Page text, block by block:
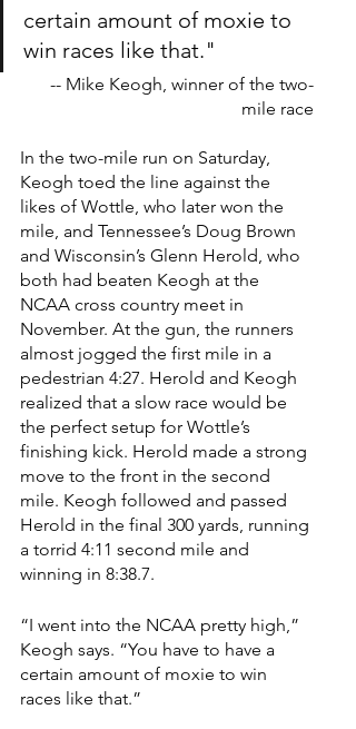
certain amount of moxie to
win races like that."
-- Mike Keogh, winner of the two-
mile race
In the two-mile run on Saturday,
Keogh toed the line against the
likes of Wottle, who later won the
mile, and Tennessee’s Doug Brown
and Wisconsin’s Glenn Herold, who
both had beaten Keogh at the
NCAA cross country meet in
November. At the gun, the runners
almost jogged the first mile in a
pedestrian 4:27. Herold and Keogh
realized that a slow race would be
the perfect setup for Wottle’s
finishing kick. Herold made a strong
move to the front in the second
mile. Keogh followed and passed
Herold in the final 300 yards, running
a torrid 4:11 second mile and
winning in 8:38.7.
“I went into the NCAA pretty high,”
Keogh says. “You have to have a
certain amount of moxie to win
races like that.”